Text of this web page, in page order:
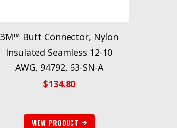
3M™ Butt Connector, Nylon
Insulated Seamless 12-10
AWG, 94792, 63-SN-A
$134.80
VIEW PRODUCT